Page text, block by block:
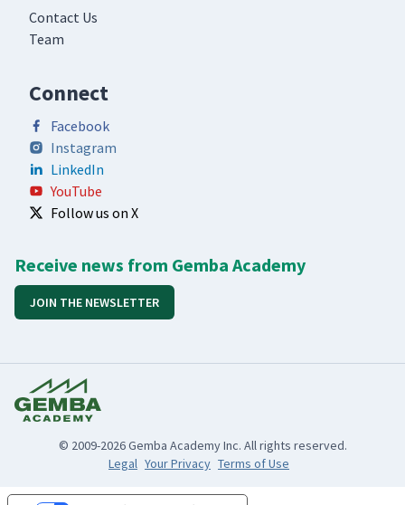
Contact Us
Team
Connect
Facebook
Instagram
LinkedIn
YouTube
Follow us on X
Receive news from Gemba Academy
JOIN THE NEWSLETTER
© 2009-2026 Gemba Academy Inc. All rights reserved.
Legal Your Privacy Terms of Use